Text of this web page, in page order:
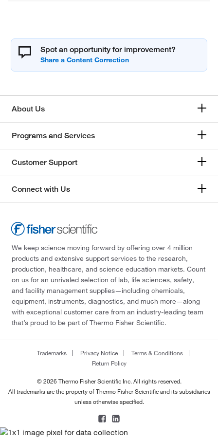
Spot an opportunity for improvement?
About Us
Programs and Services
Customer Support
Connect with Us
We keep science moving forward by offering over 4 million
products and extensive support services to the research,
production, healthcare, and science education markets. Count
on us for an unrivaled selection of lab, life sciences, safety,
and facility management supplies—including chemicals,
equipment, instruments, diagnostics, and much more—along
with exceptional customer care from an industry-leading team
that’s proud to be part of Thermo Fisher Scientific.
Trademarks Privacy Notice
Terms & Conditions
Return Policy
© 2026 Thermo Fisher Scientific Inc. All rights reserved.
All trademarks are the property of Thermo Fisher Scientific and its subsidiaries
unless otherwise specified.